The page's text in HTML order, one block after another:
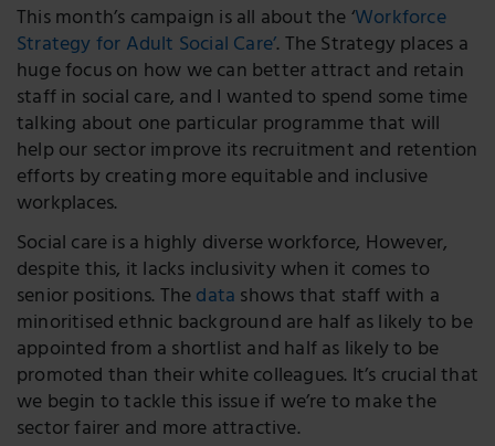
This month’s campaign is all about the ‘Workforce
Strategy for Adult Social Care’. The Strategy places a
huge focus on how we can better attract and retain
staff in social care, and I wanted to spend some time
talking about one particular programme that will
help our sector improve its recruitment and retention
efforts by creating more equitable and inclusive
workplaces.
Social care is a highly diverse workforce, However,
despite this, it lacks inclusivity when it comes to
senior positions. Thedatashows that staff with a
minoritised ethnic background are half as likely to be
appointed from a shortlist and half as likely to be
promoted than their white colleagues. It’s crucial that
we begin to tackle this issue if we’re to make the
sector fairer and more attractive.